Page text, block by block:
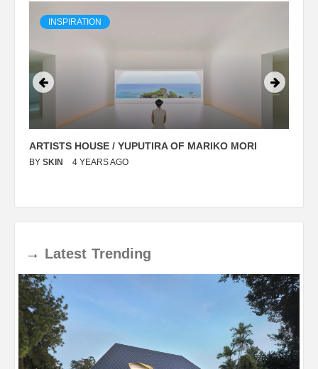
INSPIRATION
ARTISTS HOUSE / YUPUTIRA OF MARIKO MORI
BY SKIN 4 YEARS AGO
→ Latest Trending